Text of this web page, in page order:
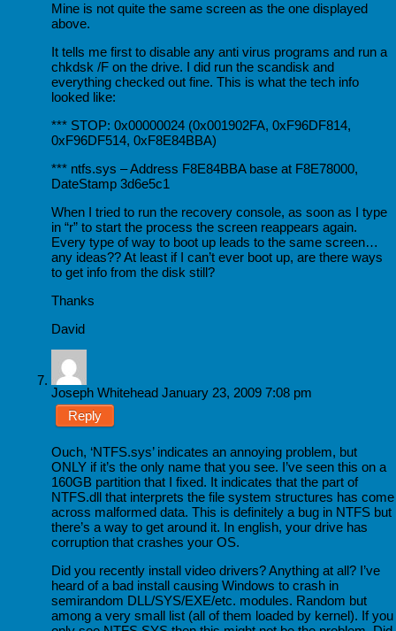
Mine is not quite the same screen as the one displayed
above.
It tells me first to disable any anti virus programs and run a
chkdsk /F on the drive. I did run the scandisk and
everything checked out fine. This is what the tech info
looked like:
*** STOP: 0x00000024 (0x001902FA, 0xF96DF814,
0xF96DF514, 0xF8E84BBA)
*** ntfs.sys – Address F8E84BBA base at F8E78000,
DateStamp 3d6e5c1
When I tried to run the recovery console, as soon as I type
in “r” to start the process the screen reappears again.
Every type of way to boot up leads to the same screen…
any ideas?? At least if I can’t ever boot up, are there ways
to get info from the disk still?
Thanks
David
Joseph Whitehead January 23, 2009 7:08 pm
Reply
Ouch, ‘NTFS.sys’ indicates an annoying problem, but
ONLY if it’s the only name that you see. I’ve seen this on a
160GB partition that I fixed. It indicates that the part of
NTFS.dll that interprets the file system structures has come
across malformed data. This is definitely a bug in NTFS but
there’s a way to get around it. In english, your drive has
corruption that crashes your OS.
Did you recently install video drivers? Anything at all? I’ve
heard of a bad install causing Windows to crash in
semirandom DLL/SYS/EXE/etc. modules. Random but
among a very small list (all of them loaded by kernel). If you